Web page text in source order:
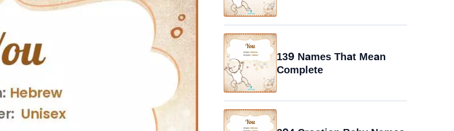
139 Names That Mean
Complete